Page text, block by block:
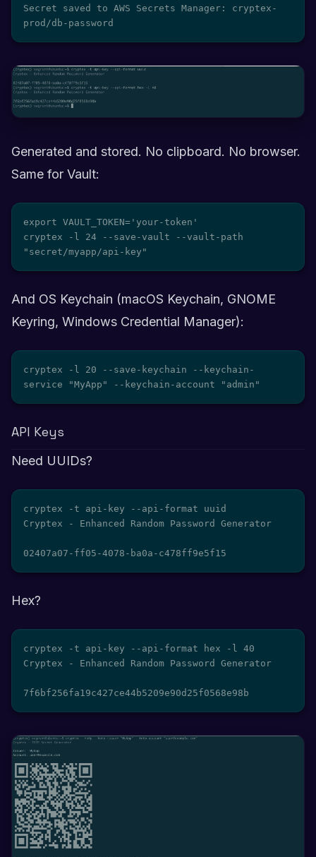
Secret saved to AWS Secrets Manager: cryptex-
prod/db-password
Generated and stored. No clipboard. No browser.
Same for Vault:
export VAULT_TOKEN='your-token'
cryptex -l 24 --save-vault --vault-path
"secret/myapp/api-key"
And OS Keychain (macOS Keychain, GNOME
Keyring, Windows Credential Manager):
cryptex -l 20 --save-keychain --keychain-
service "MyApp" --keychain-account "admin"
API Keys
Need UUIDs?
cryptex -t api-key --api-format uuid
Cryptex - Enhanced Random Password Generator
02407a07-ff05-4078-ba0a-c478ff9e5f15
Hex?
cryptex -t api-key --api-format hex -l 40
Cryptex - Enhanced Random Password Generator
7f6bf256fa19c427ce44b5209e90d25f0568e98b